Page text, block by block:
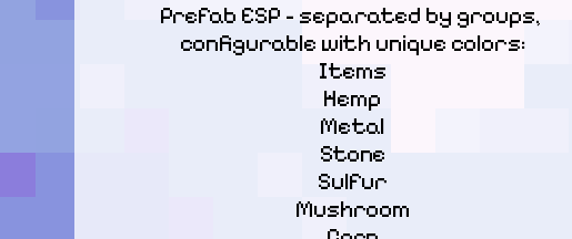
Prefab ESP - separated by groups,
configurable with unique colors:
Items
Hemp
Metal
Stone
Sulfur
Mushroom